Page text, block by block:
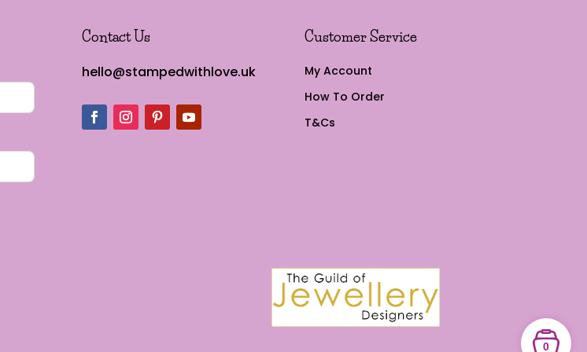
Contact Us
hello@stampedwithlove.uk
Customer Service
My Account
How To Order
T&Cs
0